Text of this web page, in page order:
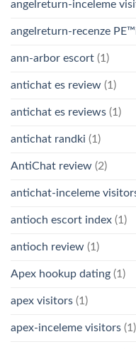
angelreturn-inceleme
angelreturn-recenze
ann-arbor escort (1)
antichat es review (1)
antichat es reviews (1)
antichat randki (1)
AntiChat review (2)
antichat-inceleme
antioch escort index (1)
antioch review (1)
Apex hookup dating (1)
apex visitors (1)
apex-inceleme visitors (1)